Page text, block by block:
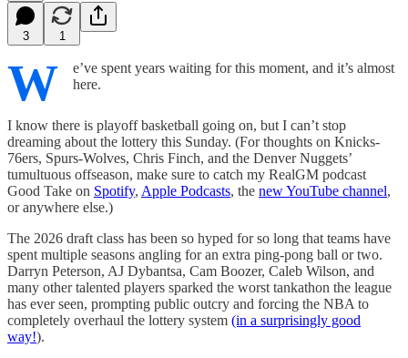
3 1
W
e’ve spent years waiting for this moment, and it’s almost
here.
I know there is playoff basketball going on, but I can’t stop
dreaming about the lottery this Sunday. (For thoughts on Knicks-
76ers, Spurs-Wolves, Chris Finch, and the Denver Nuggets’
tumultuous offseason, make sure to catch my RealGM podcast
Good Take on Spotify, Apple Podcasts, the new YouTube channel,
or anywhere else.)
The 2026 draft class has been so hyped for so long that teams have
spent multiple seasons angling for an extra ping-pong ball or two.
Darryn Peterson, AJ Dybantsa, Cam Boozer, Caleb Wilson, and
many other talented players sparked the worst tankathon the league
has ever seen, prompting public outcry and forcing the NBA to
completely overhaul the lottery system (in a surprisingly good
way!).